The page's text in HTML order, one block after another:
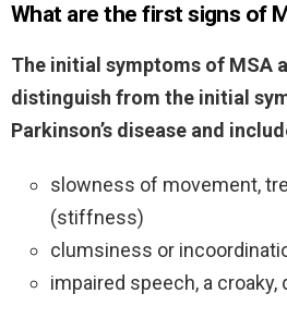
What are the first signs of
The initial symptoms of MSA
distinguish from the initial
Parkinson’s disease and
slowness of movement,
(stiffness)
clumsiness or
impaired speech, a croaky,